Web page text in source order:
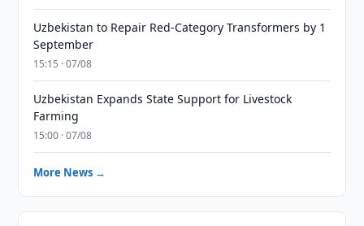
Uzbekistan to Repair Red-Category Transformers by 1
September
15:15 · 07/08
Uzbekistan Expands State Support for Livestock
Farming
15:00 · 07/08
More News →